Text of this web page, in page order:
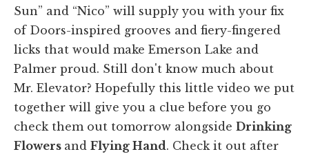
Sun” and “Nico” will supply you with your fix
of Doors-inspired grooves and fiery-fingered
licks that would make Emerson Lake and
Palmer proud. Still don't know much about
Mr. Elevator? Hopefully this little video we put
together will give you a clue before you go
check them out tomorrow alongside Drinking
Flowers and Flying Hand. Check it out after